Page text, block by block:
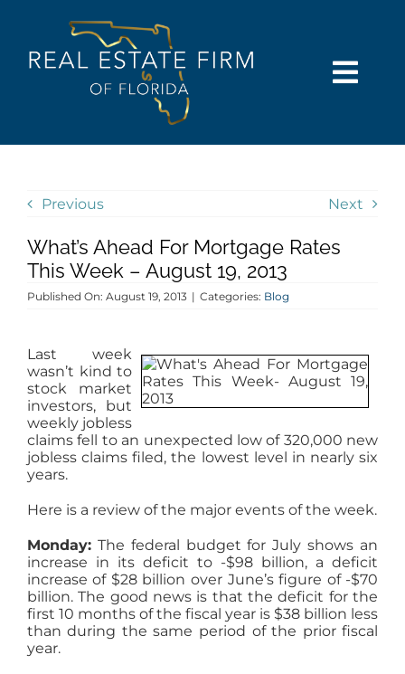
BUY
SELL
RENT
AGENTS
ABOUT
PROPERTY MANAGEMENT
CONTACT
Previous Next
What’s Ahead For Mortgage Rates
This Week – August 19, 2013
Published On: August 19, 2013 | Categories: Blog
Last week
wasn’t kind to
stock market
investors, but
weekly jobless
claims fell to an unexpected low of 320,000 new
jobless claims filed, the lowest level in nearly six
years.
Here is a review of the major events of the week.
Monday:The federal budget for July shows an
increase in its deficit to -$98 billion, a deficit
increase of $28 billion over June’s figure of -$70
billion. The good news is that the deficit for the
first 10 months of the fiscal year is $38 billion less
than during the same period of the prior fiscal
year.